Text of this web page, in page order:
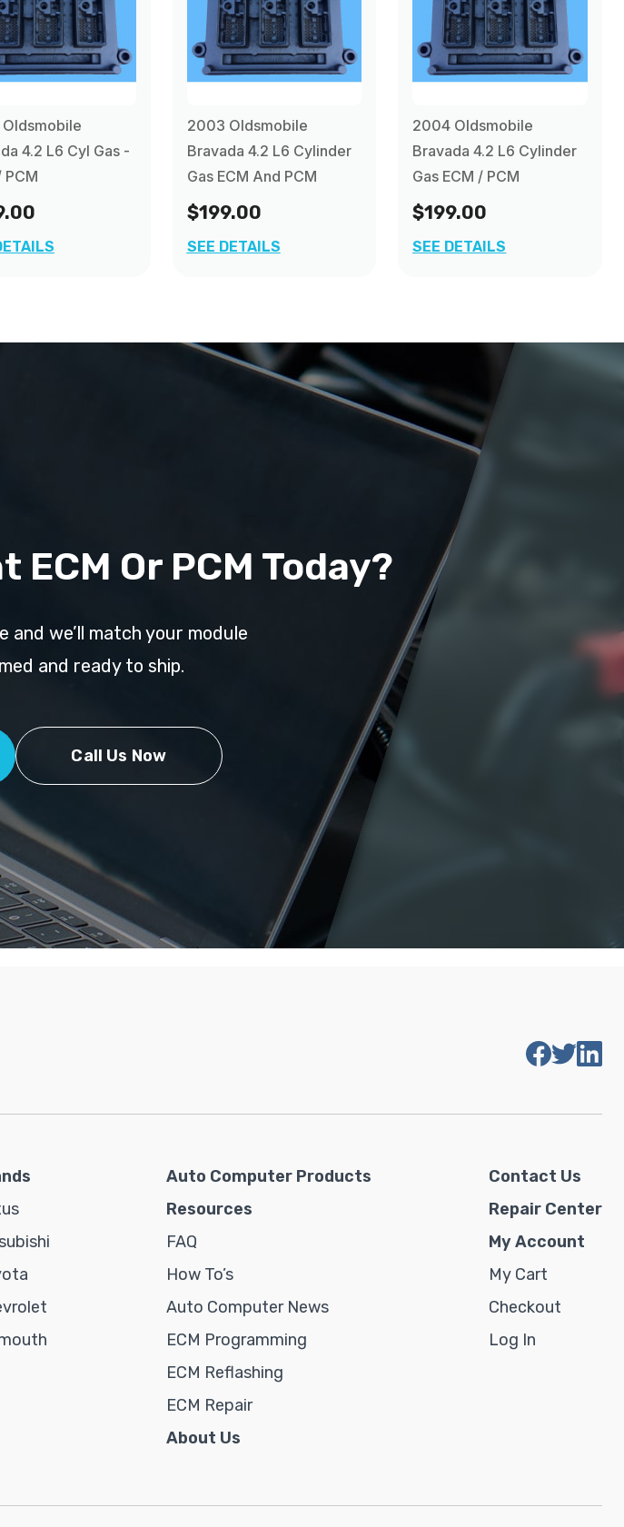
4.2 L6 Cyl Gas -
PCM
2003 Oldsmobile
Bravada 4.2 L6 Cylinder
Gas ECM And PCM
$199.00
SEE DETAILS
2004 Oldsmobile
Bravada 4.2 L6 Cylinder
Gas ECM / PCM
$199.00
SEE DETAILS
Or PCM Today?
we’ll match your module
and ready to ship.
Call Us Now
Auto Computer Products
Resources
FAQ
How To’s
Auto Computer News
ECM Programming
ECM Reflashing
ECM Repair
About Us
Contact Us
Repair Center
My Account
My Cart
Checkout
Log In